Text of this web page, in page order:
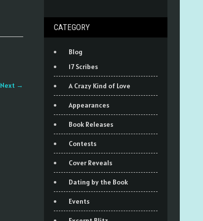
Next →
CATEGORY
Blog
17 Scribes
A Crazy Kind of Love
Appearances
Book Releases
Contests
Cover Reveals
Dating by the Book
Events